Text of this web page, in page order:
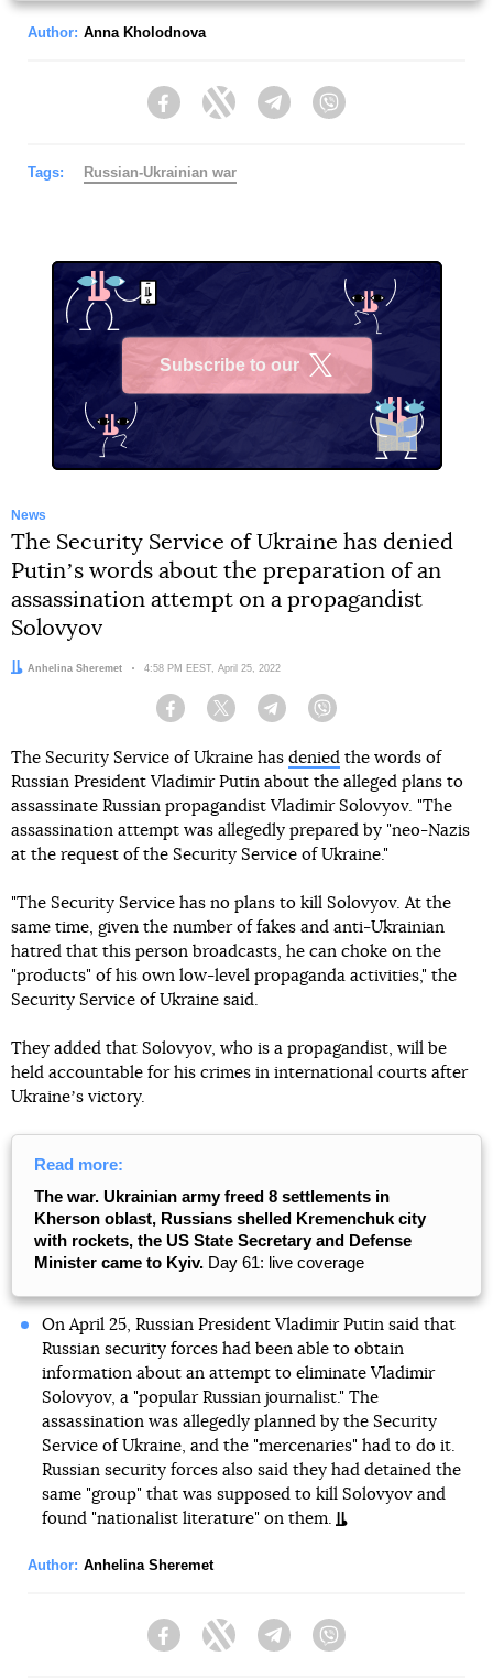
Author: Anna Kholodnova
FacebookTwitter Telegram
Tags: Russian-Ukrainian war
Subscribe to our
News
The Security Service of Ukraine has denied
Putinʼs words about the preparation of an
assassination attempt on a propagandist
Solovyov
Author:
Anhelina Sheremet Date:
4:58 PM EEST, April 25, 2022
Facebook Twitter Telegram
The Security Service of Ukraine has denied the words of
Russian President Vladimir Putin about the alleged plans to
assassinate Russian propagandist Vladimir Solovyov. "The
assassination attempt was allegedly prepared by "neo-Nazis
at the request of the Security Service of Ukraine."
"The Security Service has no plans to kill Solovyov. At the
same time, given the number of fakes and anti-Ukrainian
hatred that this person broadcasts, he can choke on the
"products" of his own low-level propaganda activities," the
Security Service of Ukraine said.
They added that Solovyov, who is a propagandist, will be
held accountable for his crimes in international courts after
Ukraineʼs victory.
Read more:
The war. Ukrainian army freed 8 settlements in
Kherson oblast, Russians shelled Kremenchuk city
with rockets, the US State Secretary and Defense
Minister came to Kyiv. Day 61: live coverage
On April 25, Russian President Vladimir Putin said that
Russian security forces had been able to obtain
information about an attempt to eliminate Vladimir
Solovyov, a "popular Russian journalist." The
assassination was allegedly planned by the Security
Service of Ukraine, and the "mercenaries" had to do it.
Russian security forces also said they had detained the
same "group" that was supposed to kill Solovyov and
found "nationalist literature" on them.
Author: Anhelina Sheremet
FacebookTwitter Telegram